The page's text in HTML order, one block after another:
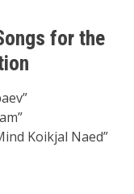
for the
Koikjal Naed”